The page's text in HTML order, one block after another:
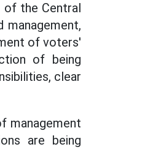
of the Central
management,
of voters'
of being
clear
management
are being